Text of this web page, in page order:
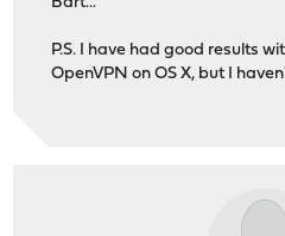
P.S. I have had good results
OpenVPN on OS X, but I